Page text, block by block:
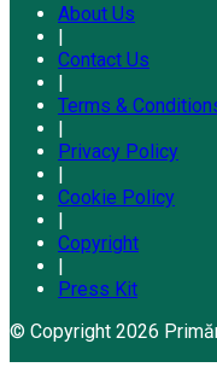
About Us
|
Contact Us
|
Terms &
|
Privacy Policy
|
Cookie Policy
|
Copyright
|
Press Kit
© Copyright 2026